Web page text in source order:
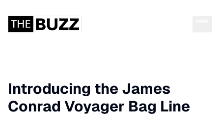
Introducing the James
Conrad Voyager Bag Line